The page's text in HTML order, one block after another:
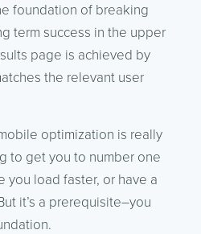
foundation of breaking
term success in the upper
page is achieved by
the relevant user
optimization is really
to get you to number one
you load faster, or have a
it’s a prerequisite–you